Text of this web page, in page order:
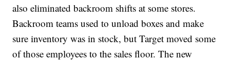
also eliminated backroom shifts at some stores.
Backroom teams used to unload boxes and make
sure inventory was in stock, but Target moved some
of those employees to the sales floor. The new